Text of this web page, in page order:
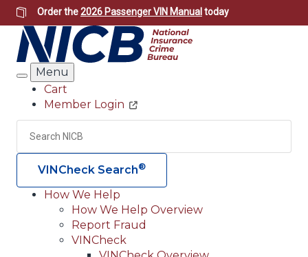
Skip
to
main
content
Order the2026 Passenger VIN Manual today
Search
Menu
Header
Utility
Cart
Member Login
Search
VINCheck Search®
Main
navigation
How We Help
How We Help Overview
Report Fraud
VINCheck